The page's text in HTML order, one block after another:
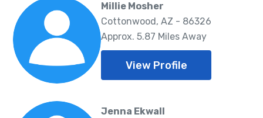
Millie Mosher
Cottonwood, AZ - 86326
Approx. 5.87 Miles Away
View Profile
Jenna Ekwall